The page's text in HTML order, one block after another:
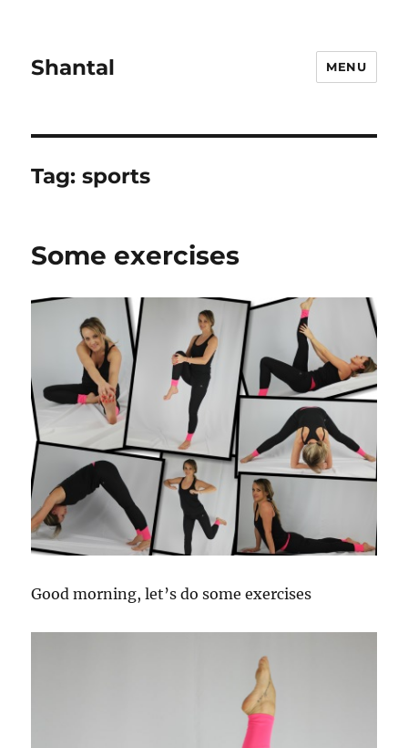
Shantal MENU
Tag:sports
Some exercises
Good morning, let’s dosome exercises